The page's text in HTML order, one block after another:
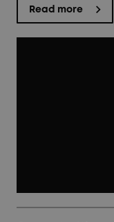
Read more